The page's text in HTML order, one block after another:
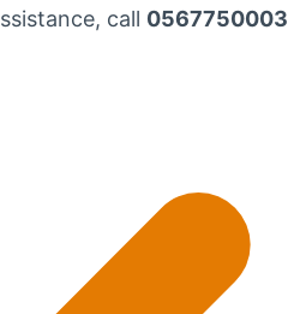
call 0567750003